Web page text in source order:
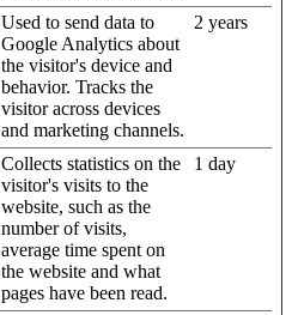
Used to send data to
Google Analytics about
the visitor's device and
behavior. Tracks the
visitor across devices
and marketing channels.
2 years
Collects statistics on the
visitor's visits to the
website, such as the
number of visits,
average time spent on
the website and what
pages have been read.
1 day